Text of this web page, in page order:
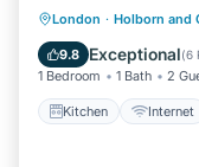
London · Holborn and
9.8 Exceptional(6
1 Bedroom 1 Bath 2
Kitchen Internet
Kitchen
Laundry